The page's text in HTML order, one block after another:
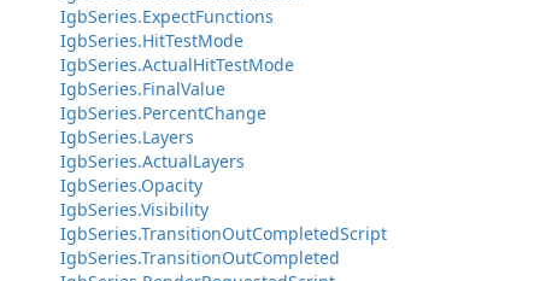
IgbSeries.ExpectFunctions
IgbSeries.HitTestMode
IgbSeries.ActualHitTestMode
IgbSeries.FinalValue
IgbSeries.PercentChange
IgbSeries.Layers
IgbSeries.ActualLayers
IgbSeries.Opacity
IgbSeries.Visibility
IgbSeries.TransitionOutCompletedScript
IgbSeries.TransitionOutCompleted